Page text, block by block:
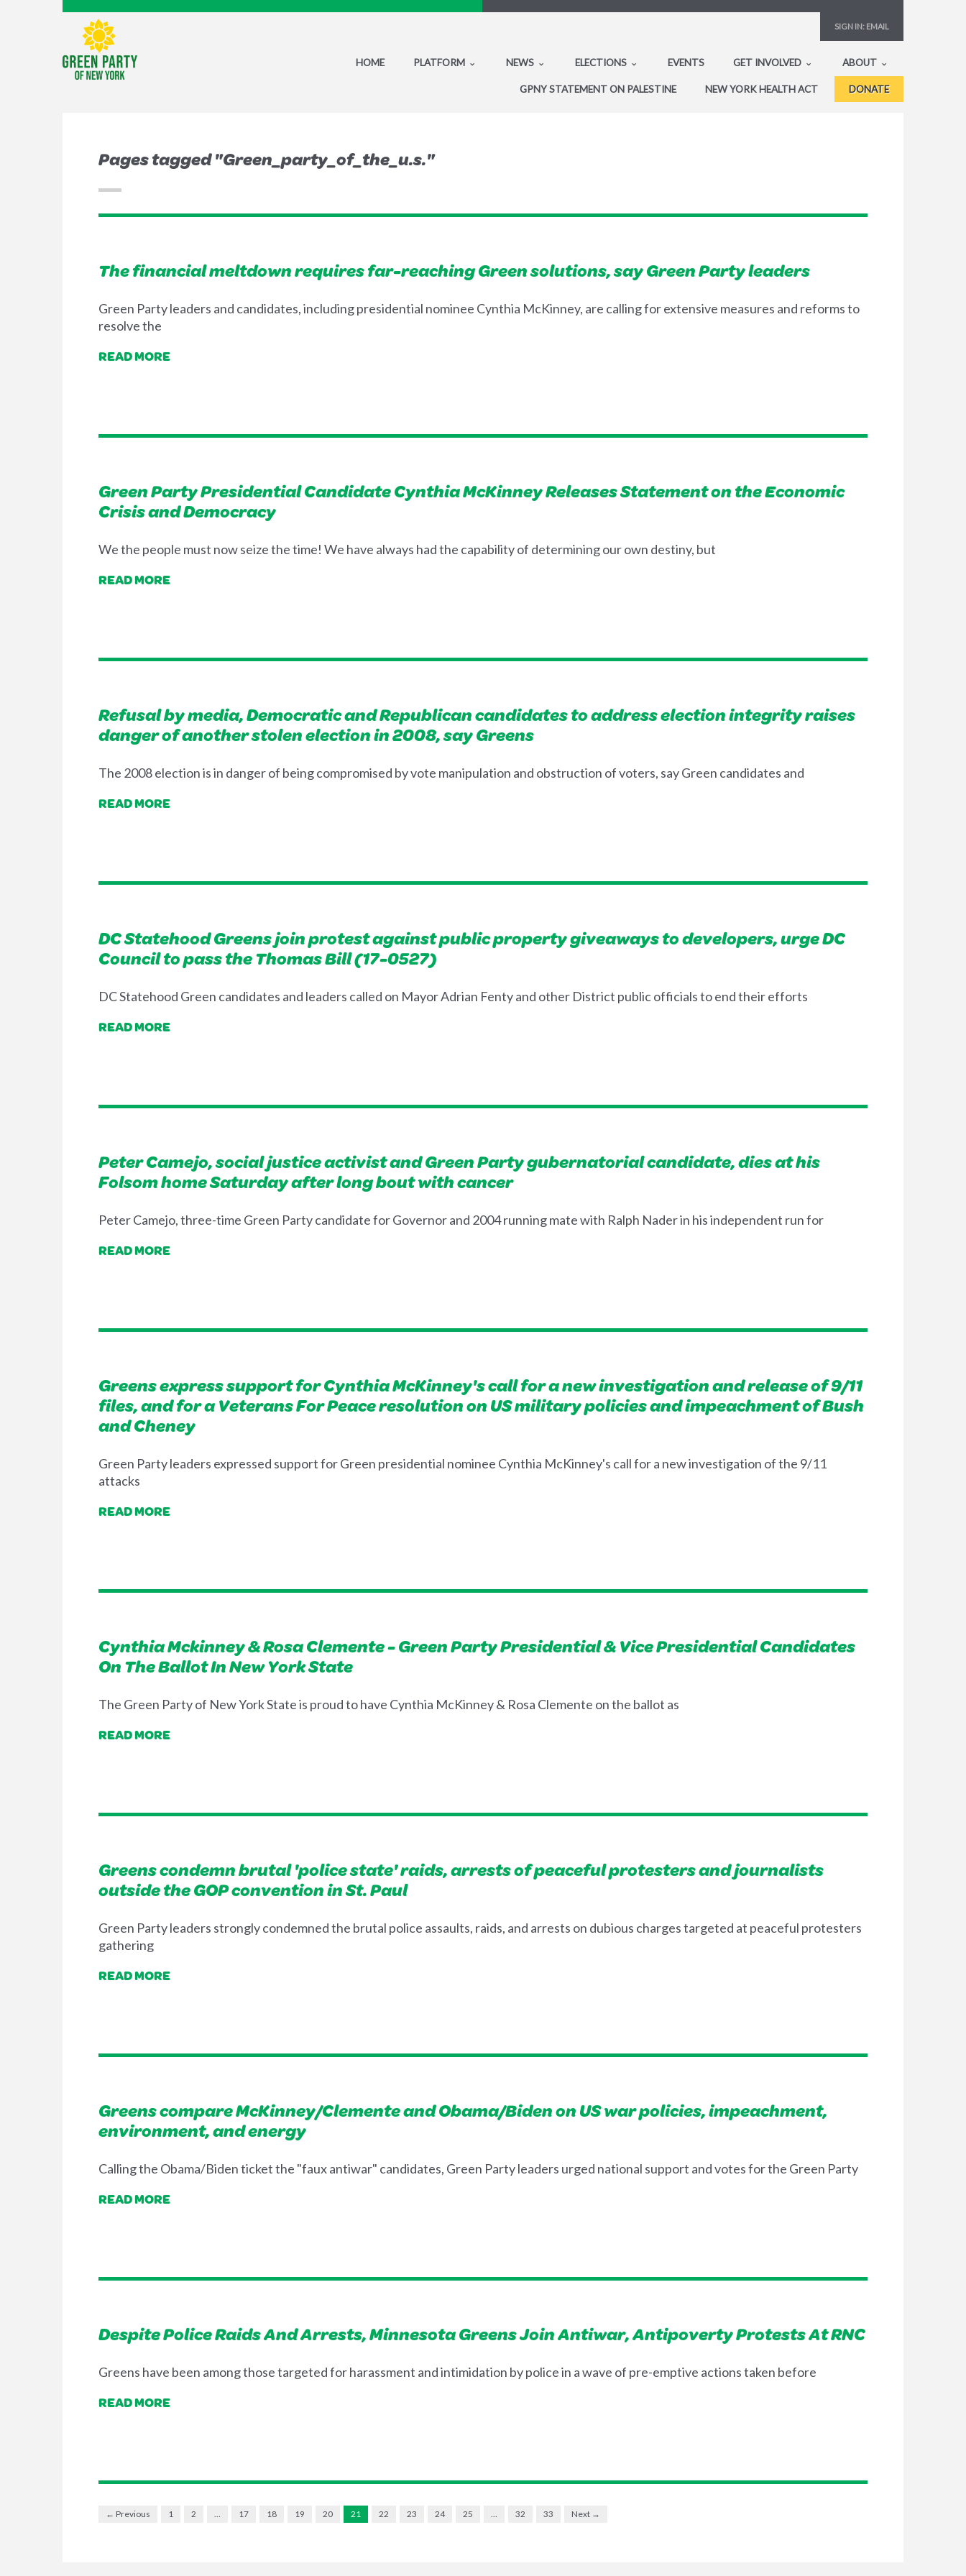
SIGN IN: EMAIL
HOME PLATFORM NEWS ELECTIONS EVENTS GET INVOLVED ABOUT
GPNY STATEMENT ON PALESTINE NEW YORK HEALTH ACT DONATE
Pages tagged "Green_party_of_the_u.s."
The financial meltdown requires far-reaching Green solutions, say Green Party leaders
Green Party leaders and candidates, including presidential nominee Cynthia McKinney, are calling for extensive measures and reforms to
resolve the
READ MORE
Green Party Presidential Candidate Cynthia McKinney Releases Statement on the Economic
Crisis and Democracy
We the people must now seize the time! We have always had the capability of determining our own destiny, but
READ MORE
Refusal by media, Democratic and Republican candidates to address election integrity raises
danger of another stolen election in 2008, say Greens
The 2008 election is in danger of being compromised by vote manipulation and obstruction of voters, say Green candidates and
READ MORE
DC Statehood Greens join protest against public property giveaways to developers, urge DC
Council to pass the Thomas Bill (17-0527)
DC Statehood Green candidates and leaders called on Mayor Adrian Fenty and other District public officials to end their efforts
READ MORE
Peter Camejo, social justice activist and Green Party gubernatorial candidate, dies at his
Folsom home Saturday after long bout with cancer
Peter Camejo, three-time Green Party candidate for Governor and 2004 running mate with Ralph Nader in his independent run for
READ MORE
Greens express support for Cynthia McKinney's call for a new investigation and release of 9/11
files, and for a Veterans For Peace resolution on US military policies and impeachment of Bush
and Cheney
Green Party leaders expressed support for Green presidential nominee Cynthia McKinney's call for a new investigation of the 9/11
attacks
READ MORE
Cynthia Mckinney & Rosa Clemente - Green Party Presidential & Vice Presidential Candidates
On The Ballot In New York State
The Green Party of New York State is proud to have Cynthia McKinney & Rosa Clemente on the ballot as
READ MORE
Greens condemn brutal 'police state' raids, arrests of peaceful protesters and journalists
outside the GOP convention in St. Paul
Green Party leaders strongly condemned the brutal police assaults, raids, and arrests on dubious charges targeted at peaceful protesters
gathering
READ MORE
Greens compare McKinney/Clemente and Obama/Biden on US war policies, impeachment,
environment, and energy
Calling the Obama/Biden ticket the "faux antiwar" candidates, Green Party leaders urged national support and votes for the Green Party
READ MORE
Despite Police Raids And Arrests, Minnesota Greens Join Antiwar, Antipoverty Protests At RNC
Greens have been among those targeted for harassment and intimidation by police in a wave of pre-emptive actions taken before
READ MORE
← Previous 1 2 17 18 19 20 21 22 23 24 25 32 33 Next →